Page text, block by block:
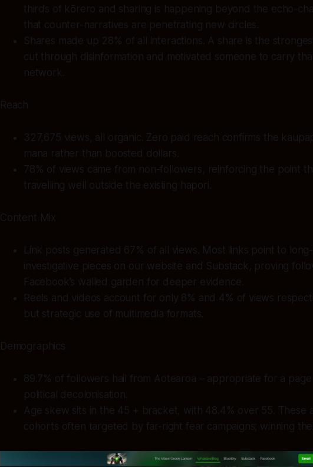
thirds of kōrero and sharing is happening beyond the echo-
that counter-narratives are penetrating new circles.
Shares made up 28% of all interactions. A share is the
cut through disinformation and motivated someone to carry
network.
Reach
327,675 views, all organic. Zero paid reach confirms the
mana rather than boosted dollars.
78% of views came from non-followers, reinforcing the point
travelling well outside the existing hapori.
Content Mix
Link posts generated 67% of all views. Most links point to
investigative pieces on our website and Substack, proving
Facebook’s walled garden for deeper evidence.
Reels and videos account for only 8% and 4% of views
but strategic use of multimedia formats.
Demographics
89.7% of followers hail from Aotearoa – appropriate for a
political decolonisation.
Age skew sits in the 45 + bracket, with 48.4% over 55. These
cohorts often targeted by far-right fear campaigns; winning